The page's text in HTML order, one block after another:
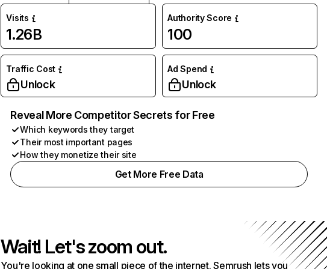
Visits
1.26B
Authority Score
100
Traffic Cost
Unlock
Ad Spend
Unlock
Reveal More Competitor Secrets for Free
Which keywords they target
Their most important pages
How they monetize their site
Get More Free Data
Wait! Let's zoom out.
You're looking at one small piece of the internet. Semrush lets you